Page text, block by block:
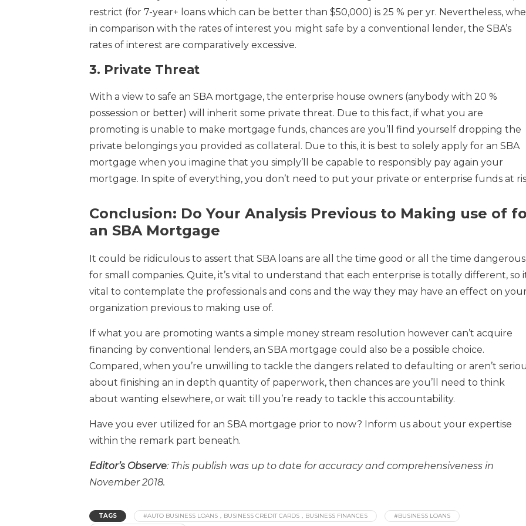
restrict (for 7-year+ loans which can be better than $50,000) is 25 % per yr. Nevertheless,
in comparison with the rates of interest you might safe by a conventional lender, the SBA’s
rates of interest are comparatively excessive.
3. Private Threat
With a view to safe an SBA mortgage, the enterprise house owners (anybody with 20 %
possession or better) will inherit some private threat. Due to this fact, if what you are
promoting is unable to make mortgage funds, chances are you’ll find yourself dropping the
private belongings you provided as collateral. Due to this, it is best to solely apply for an SBA
mortgage when you imagine that you simply’ll be capable to responsibly pay again your
mortgage. In spite of everything, you don’t need to put your private or enterprise funds at
Conclusion: Do Your Analysis Previous to Making use of
an SBA Mortgage
It could be ridiculous to assert that SBA loans are all the time good or all the time dangerous
for small companies. Quite, it’s vital to understand that each enterprise is totally different, so
vital to contemplate the professionals and cons and the way they may have an effect on
organization previous to making use of.
If what you are promoting wants a simple money stream resolution however can’t acquire
financing by conventional lenders, an SBA mortgage could also be a possible choice.
Compared, when you’re unwilling to tackle the dangers related to defaulting or aren’t
about finishing an in depth quantity of paperwork, then chances are you’ll need to think
about wanting elsewhere, or wait till you’re ready to tackle this accountability.
Have you ever utilized for an SBA mortgage prior to now? Inform us about your expertise
within the remark part beneath.
Editor’s Observe: This publish was up to date for accuracy and comprehensiveness in
November 2018.
TAGS #AUTO BUSINESS LOANS，BUSINESS CREDIT CARDS，BUSINESS FINANCES
#BUSINESS LOANS